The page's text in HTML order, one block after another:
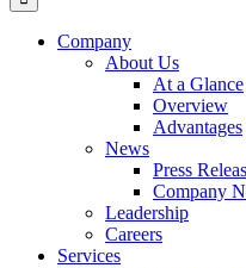
Company
About Us
At a Glance
Overview
Advantages
News
Press
Company
Leadership
Careers
Services